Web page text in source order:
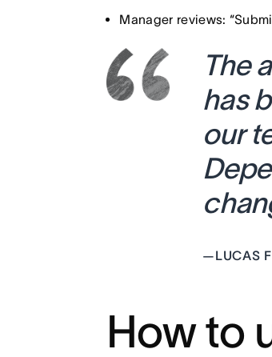
Manager reviews:
The
has
our
—LUCAS
How to